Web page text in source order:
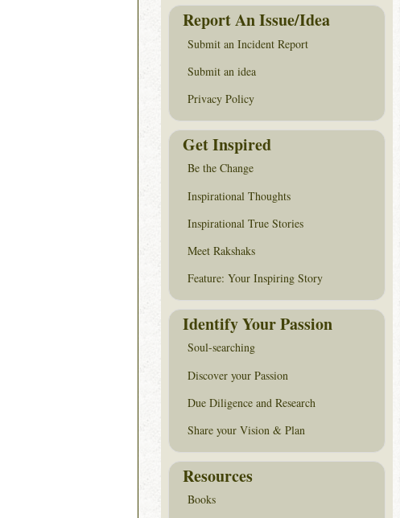
Report An Issue/Idea
Submit an Incident Report
Submit an idea
Privacy Policy
Get Inspired
Be the Change
Inspirational Thoughts
Inspirational True Stories
Meet Rakshaks
Feature: Your Inspiring Story
Identify Your Passion
Soul-searching
Discover your Passion
Due Diligence and Research
Share your Vision & Plan
Resources
Books